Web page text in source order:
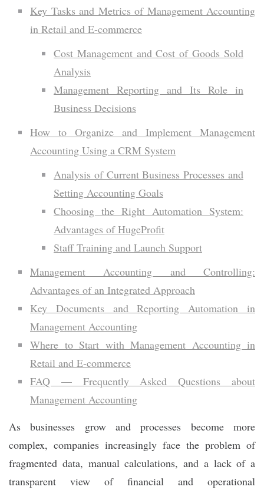
Key Tasks and Metrics of Management Accounting
in Retail and E-commerce
Cost Management and Cost of Goods Sold
Analysis
Management Reporting and Its Role in
Business Decisions
How to Organize and Implement Management
Accounting Using a CRM System
Analysis of Current Business Processes and
Setting Accounting Goals
Choosing the Right Automation System:
Advantages of HugeProfit
Staff Training and Launch Support
Management Accounting and Controlling:
Advantages of an Integrated Approach
Key Documents and Reporting Automation in
Management Accounting
Where to Start with Management Accounting in
Retail and E-commerce
FAQ — Frequently Asked Questions about
Management Accounting
As businesses grow and processes become more
complex, companies increasingly face the problem of
fragmented data, manual calculations, and a lack of a
transparent view of financial and operational